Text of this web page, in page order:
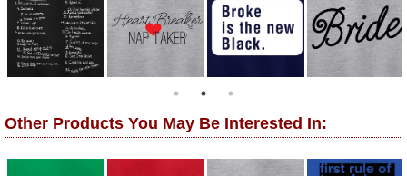
Other Products You May Be Interested In: